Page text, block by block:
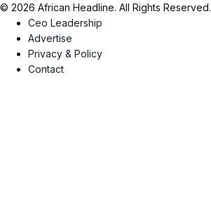
© 2026 African Headline. All Rights Reserved.
Ceo Leadership
Advertise
Privacy & Policy
Contact